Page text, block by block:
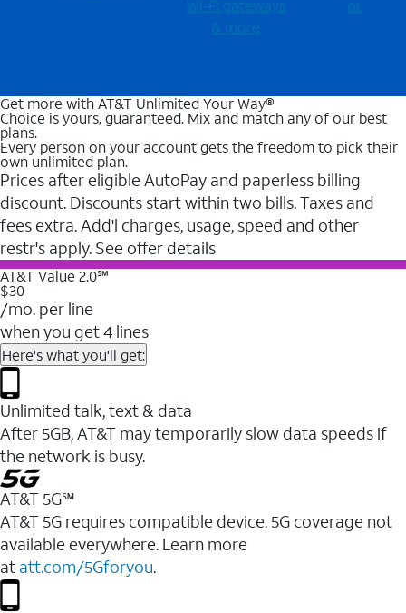
Wi-⁠Fi gateways
& more
outages
Get more with AT&T Unlimited Your Way®
Choice is yours, guaranteed. Mix and match any of our best
plans.
Every person on your account gets the freedom to pick their
own unlimited plan.
Prices after eligible AutoPay and paperless billing
discount. Discounts start within two bills. Taxes and
fees extra. Add'l charges, usage, speed and other
restr's apply. See offer details
AT&T Value 2.0℠
$30
/mo. per line
when you get 4 lines
Here's what you'll get:
Unlimited talk, text & data
After 5GB, AT&T may temporarily slow data speeds if
the network is busy.
AT&T 5G℠
AT&T 5G requires compatible device. 5G coverage not
available everywhere. Learn more
at att.com/5Gforyou.